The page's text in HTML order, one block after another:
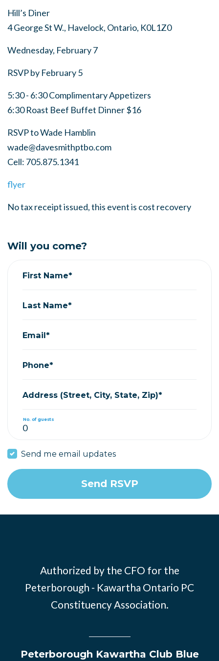
Hill’s Diner
4 George St W., Havelock, Ontario, K0L1Z0
Wednesday, February 7
RSVP by February 5
5:30 - 6:30 Complimentary Appetizers
6:30 Roast Beef Buffet Dinner $16
RSVP to Wade Hamblin
wade@davesmithptbo.com
Cell: 705.875.1341
flyer
No tax receipt issued, this event is cost recovery
Will you come?
First Name*
Last Name*
Email*
Phone*
Address (Street, City, State, Zip)*
No. of guests
Send me email updates
Authorized by the CFO for the
Peterborough - Kawartha Ontario PC
Constituency Association.
Peterborough Kawartha Club Blue